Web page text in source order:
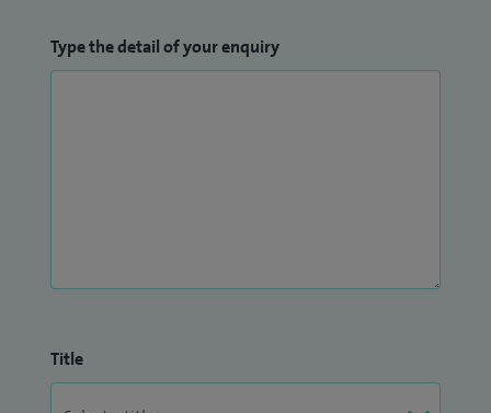
Type the detail of your enquiry
Title